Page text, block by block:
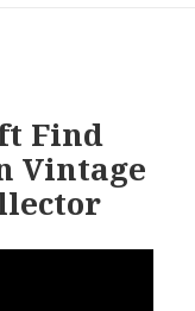
Find
Vintage